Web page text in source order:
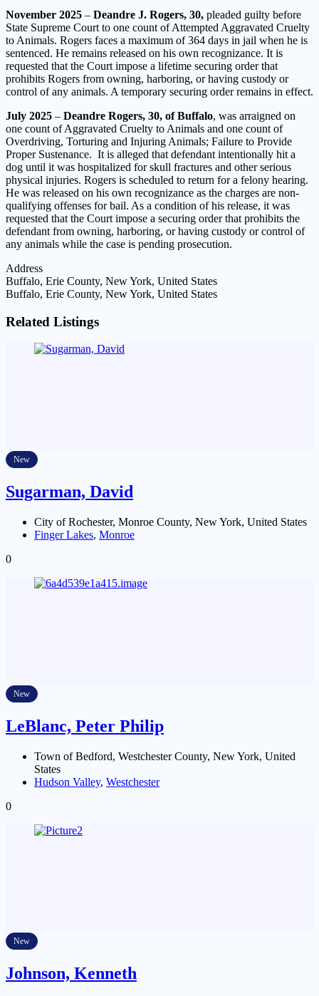
November 2025 – Deandre J. Rogers, 30, pleaded guilty before
State Supreme Court to one count of Attempted Aggravated Cruelty
to Animals. Rogers faces a maximum of 364 days in jail when he is
sentenced. He remains released on his own recognizance. It is
requested that the Court impose a lifetime securing order that
prohibits Rogers from owning, harboring, or having custody or
control of any animals. A temporary securing order remains in effect.
July 2025 – Deandre Rogers, 30, of Buffalo, was arraigned on
one count of Aggravated Cruelty to Animals and one count of
Overdriving, Torturing and Injuring Animals; Failure to Provide
Proper Sustenance. It is alleged that defendant intentionally hit a
dog until it was hospitalized for skull fractures and other serious
physical injuries. Rogers is scheduled to return for a felony hearing.
He was released on his own recognizance as the charges are non-
qualifying offenses for bail. As a condition of his release, it was
requested that the Court impose a securing order that prohibits the
defendant from owning, harboring, or having custody or control of
any animals while the case is pending prosecution.
Address
Buffalo, Erie County, New York, United States
Buffalo, Erie County, New York, United States
Related Listings
New
Sugarman, David
City of Rochester, Monroe County, New York, United States
Finger Lakes, Monroe
0
New
LeBlanc, Peter Philip
Town of Bedford, Westchester County, New York, United
States
Hudson Valley, Westchester
0
New
Johnson, Kenneth